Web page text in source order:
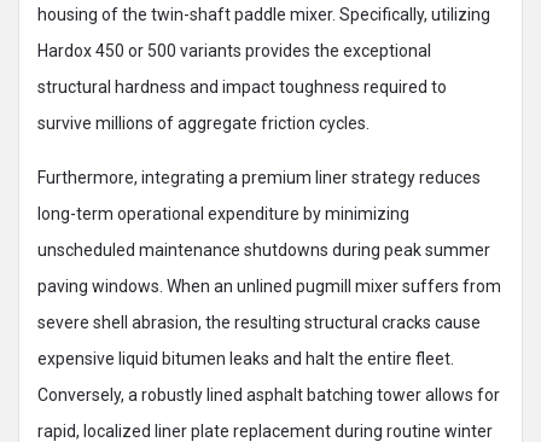
housing of the twin-shaft paddle mixer. Specifically, utilizing
Hardox 450 or 500 variants provides the exceptional
structural hardness and impact toughness required to
survive millions of aggregate friction cycles.
Furthermore, integrating a premium liner strategy reduces
long-term operational expenditure by minimizing
unscheduled maintenance shutdowns during peak summer
paving windows. When an unlined pugmill mixer suffers from
severe shell abrasion, the resulting structural cracks cause
expensive liquid bitumen leaks and halt the entire fleet.
Conversely, a robustly lined asphalt batching tower allows for
rapid, localized liner plate replacement during routine winter